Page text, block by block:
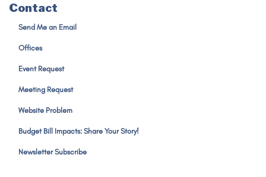
Contact
Send Me an Email
Offices
Event Request
Meeting Request
Website Problem
Budget Bill Impacts: Share Your Story!
Newsletter Subscribe